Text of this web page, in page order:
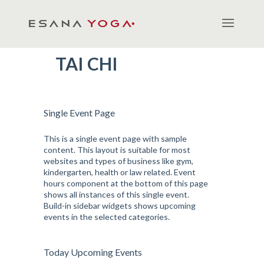
TAI CHI
Single Event Page
This is a single event page with sample
content. This layout is suitable for most
websites and types of business like gym,
kindergarten, health or law related. Event
hours component at the bottom of this page
shows all instances of this single event.
Build-in sidebar widgets shows upcoming
events in the selected categories.
Today Upcoming Events